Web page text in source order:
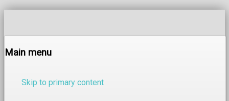
Main menu
Skip to primary content